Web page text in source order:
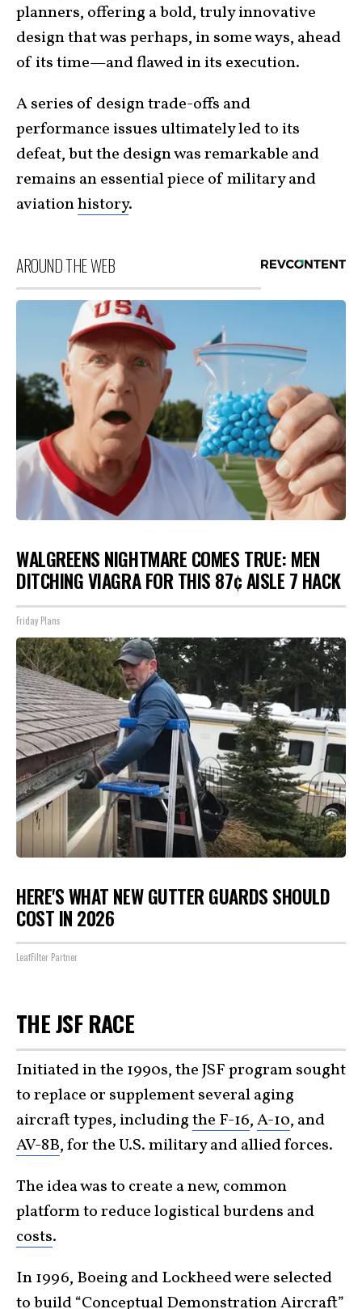
planners, offering a bold, truly innovative
design that was perhaps, in some ways, ahead
of its time—and flawed in its execution.
A series of design trade-offs and
performance issues ultimately led to its
defeat, but the design was remarkable and
remains an essential piece of military and
aviationhistory.
AROUND THE WEB
WALGREENS NIGHTMARE COMES TRUE: MEN
DITCHING VIAGRA FOR THIS 87¢ AISLE 7 HACK
Friday Plans
HERE'S WHAT NEW GUTTER GUARDS SHOULD
COST IN 2026
LeafFilter Partner
THE JSF RACE
Initiated in the 1990s, the JSF program sought
to replace or supplement several aging
aircraft types, includingthe F-16,A-10, and
AV-8B, for the U.S. military and allied forces.
The idea was to create a new, common
platform to reduce logistical burdens and
costs.
In 1996, Boeing and Lockheed were selected
to build “Conceptual Demonstration Aircraft”